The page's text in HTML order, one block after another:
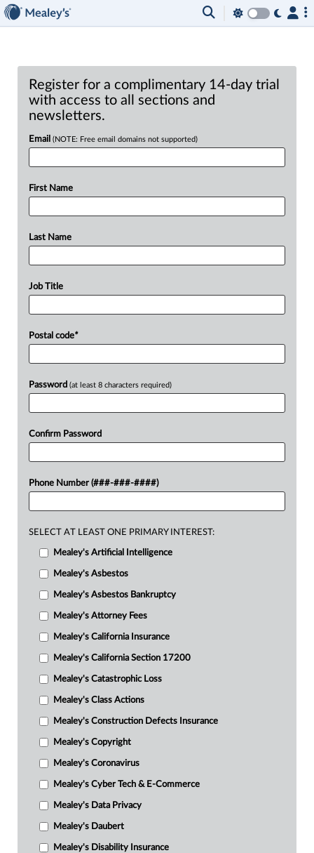
Register for a complimentary 14-day trial
with access to all sections and
newsletters.
Email (NOTE: Free email domains not supported)
First Name
Last Name
Job Title
Postal code*
Password (at least 8 characters required)
Confirm Password
Phone Number (###-###-####)
SELECT AT LEAST ONE PRIMARY INTEREST:
Mealey's Artificial Intelligence
Mealey's Asbestos
Mealey's Asbestos Bankruptcy
Mealey's Attorney Fees
Mealey's California Insurance
Mealey's California Section 17200
Mealey's Catastrophic Loss
Mealey's Class Actions
Mealey's Construction Defects Insurance
Mealey's Copyright
Mealey's Coronavirus
Mealey's Cyber Tech & E-Commerce
Mealey's Data Privacy
Mealey's Daubert
Mealey's Disability Insurance